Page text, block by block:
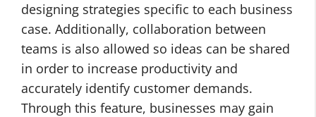
designing strategies specific to each business
case. Additionally, collaboration between
teams is also allowed so ideas can be shared
in order to increase productivity and
accurately identify customer demands.
Through this feature, businesses may gain